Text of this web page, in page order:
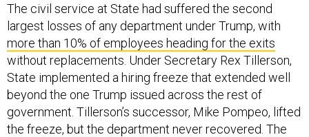
The civil service at State had suffered the second
largest losses of any department under Trump, with
more than 10% of employees heading for the exits
without replacements. Under Secretary Rex Tillerson,
State implemented a hiring freeze that extended well
beyond the one Trump issued across the rest of
government. Tillerson’s successor, Mike Pompeo, lifted
the freeze, but the department never recovered. The